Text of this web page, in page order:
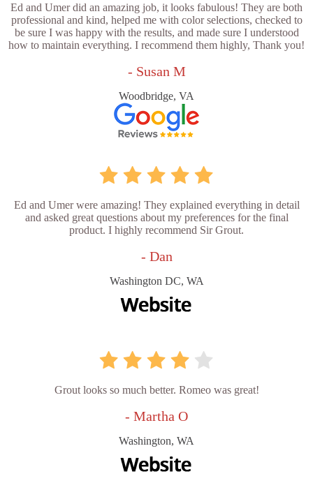
Ed and Umer did an amazing job, it looks fabulous! They are both
professional and kind, helped me with color selections, checked to
be sure I was happy with the results, and made sure I understood
how to maintain everything. I recommend them highly, Thank you!
- Susan M
Woodbridge, VA
Ed and Umer were amazing! They explained everything in detail
and asked great questions about my preferences for the final
product. I highly recommend Sir Grout.
- Dan
Washington DC, WA
Grout looks so much better. Romeo was great!
- Martha O
Washington, WA